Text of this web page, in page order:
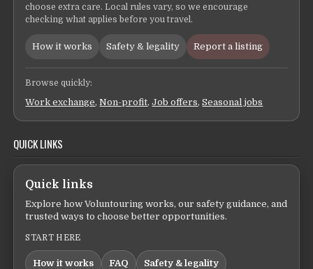
choose extra care. Local rules vary, so we encourage
checking what applies before you travel.
How it works Safety & legality Report a listing
Browse quickly:
Work exchange,Non-profit,Job offers,Seasonal jobs
QUICK LINKS
Quick links
Explore how Voluntouring works, our safety guidance, and
trusted ways to choose better opportunities.
START HERE
How it works FAQ Safety & legality